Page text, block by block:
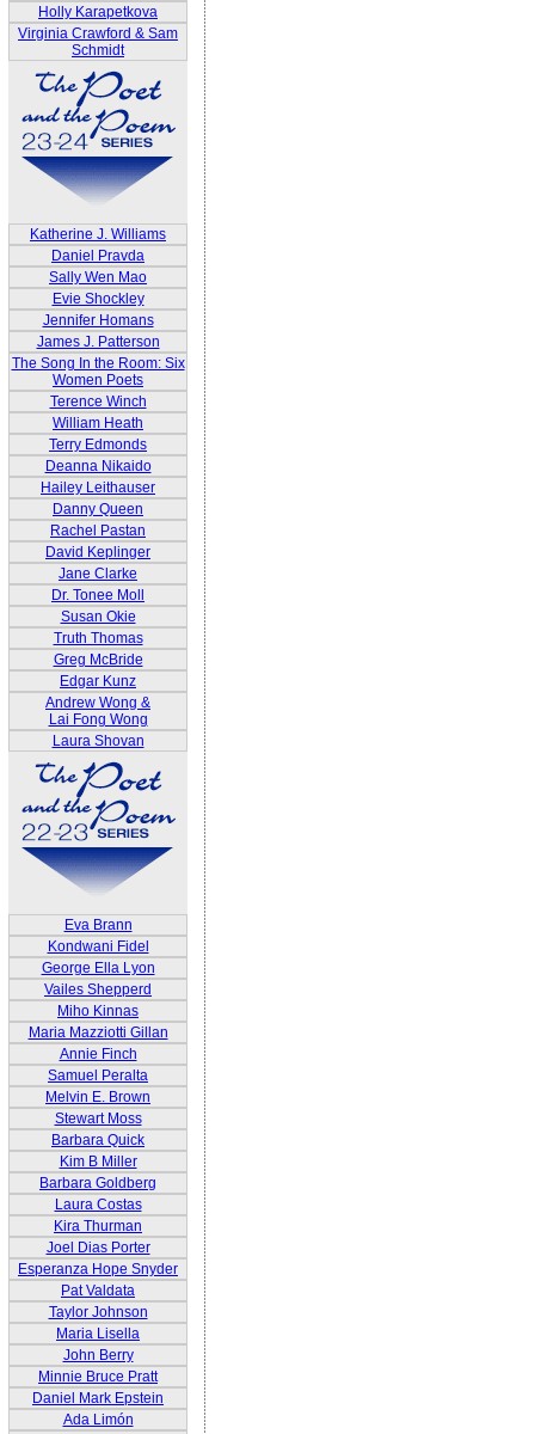
Holly Karapetkova
Virginia Crawford & Sam
Schmidt
Katherine J. Williams
Daniel Pravda
Sally Wen Mao
Evie Shockley
Jennifer Homans
James J. Patterson
The Song In the Room: Six
Women Poets
Terence Winch
William Heath
Terry Edmonds
Deanna Nikaido
Hailey Leithauser
Danny Queen
Rachel Pastan
David Keplinger
Jane Clarke
Dr. Tonee Moll
Susan Okie
Truth Thomas
Greg McBride
Edgar Kunz
Andrew Wong &
Lai Fong Wong
Laura Shovan
Eva Brann
Kondwani Fidel
George Ella Lyon
Vailes Shepperd
Miho Kinnas
Maria Mazziotti Gillan
Annie Finch
Samuel Peralta
Melvin E. Brown
Stewart Moss
Barbara Quick
Kim B Miller
Barbara Goldberg
Laura Costas
Kira Thurman
Joel Dias Porter
Esperanza Hope Snyder
Pat Valdata
Taylor Johnson
Maria Lisella
John Berry
Minnie Bruce Pratt
Daniel Mark Epstein
Ada Limón